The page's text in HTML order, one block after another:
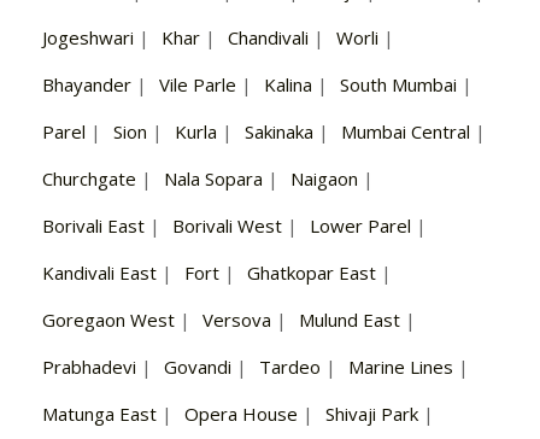
Jogeshwari | Khar | Chandivali | Worli |
Bhayander | Vile Parle | Kalina | South Mumbai |
Parel | Sion | Kurla | Sakinaka | Mumbai Central |
Churchgate | Nala Sopara | Naigaon |
Borivali East | Borivali West | Lower Parel |
Kandivali East | Fort | Ghatkopar East |
Goregaon West | Versova | Mulund East |
Prabhadevi | Govandi | Tardeo | Marine Lines |
Matunga East | Opera House | Shivaji Park |